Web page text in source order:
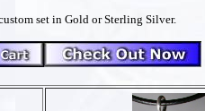
set in Gold or Sterling Silver.